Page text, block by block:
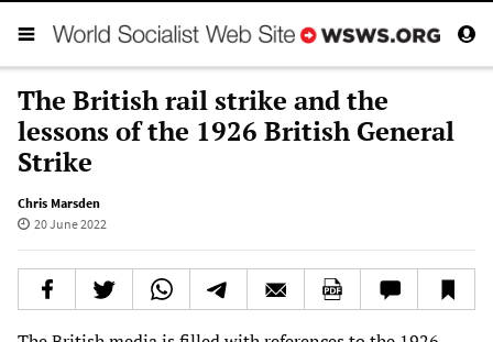
The British rail strike and the
lessons of the 1926 British General
Strike
Chris Marsden
20 June 2022